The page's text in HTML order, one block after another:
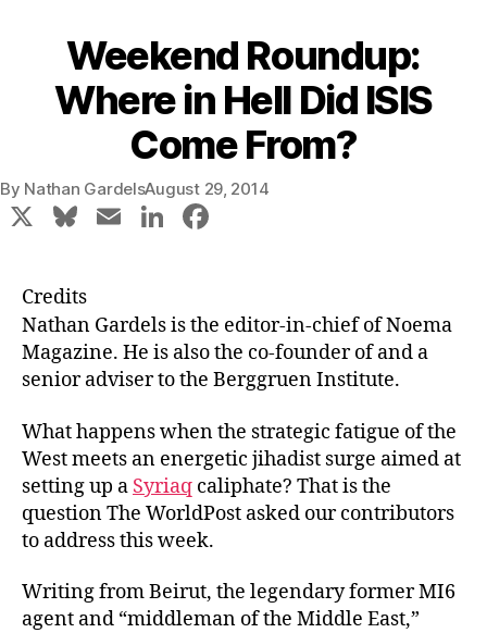
Weekend Roundup:
Where in Hell Did ISIS
Come From?
By Nathan GardelsAugust 29, 2014
X
Bl
s
k
y
E
l
Li
e
dI
n
e
b
o
o
k
Credits
Nathan Gardelsis the editor-in-chief of Noema
Magazine. He is also the co-founder of and a
senior adviser to the Berggruen Institute.
What happens when the strategic fatigue of the
West meets an energetic jihadist surge aimed at
setting up a Syriaq caliphate? That is the
question The WorldPost asked our contributors
to address this week.
Writing from Beirut, the legendary former MI6
agent and “middleman of the Middle East,”